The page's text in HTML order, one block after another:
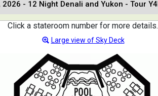
Click a stateroom number for more details.
Large view of Sky Deck